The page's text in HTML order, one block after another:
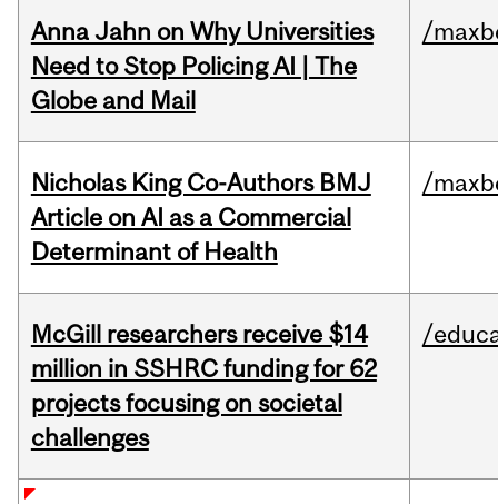
Anna Jahn on Why Universities
Need to Stop Policing AI | The
Globe and Mail
/
Nicholas King Co-Authors BMJ
Article on AI as a Commercial
Determinant of Health
/
McGill researchers receive $14
million in SSHRC funding for 62
projects focusing on societal
challenges
/